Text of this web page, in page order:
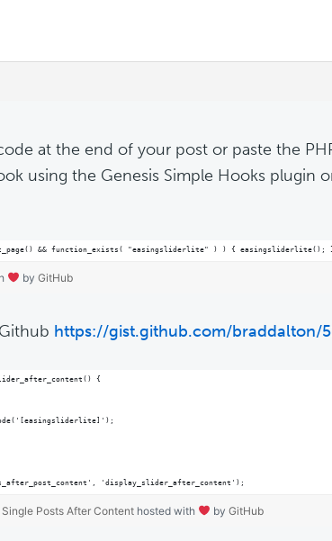
at the end of your post or paste the
using the Genesis Simple Hooks plugin
&& function_exists( "easingsliderlite" ) ) { easingsliderlite();
by GitHub
https://gist.github.com/braddalton/
{
'display_slider_after_content');
Posts After Content hosted with by GitHub